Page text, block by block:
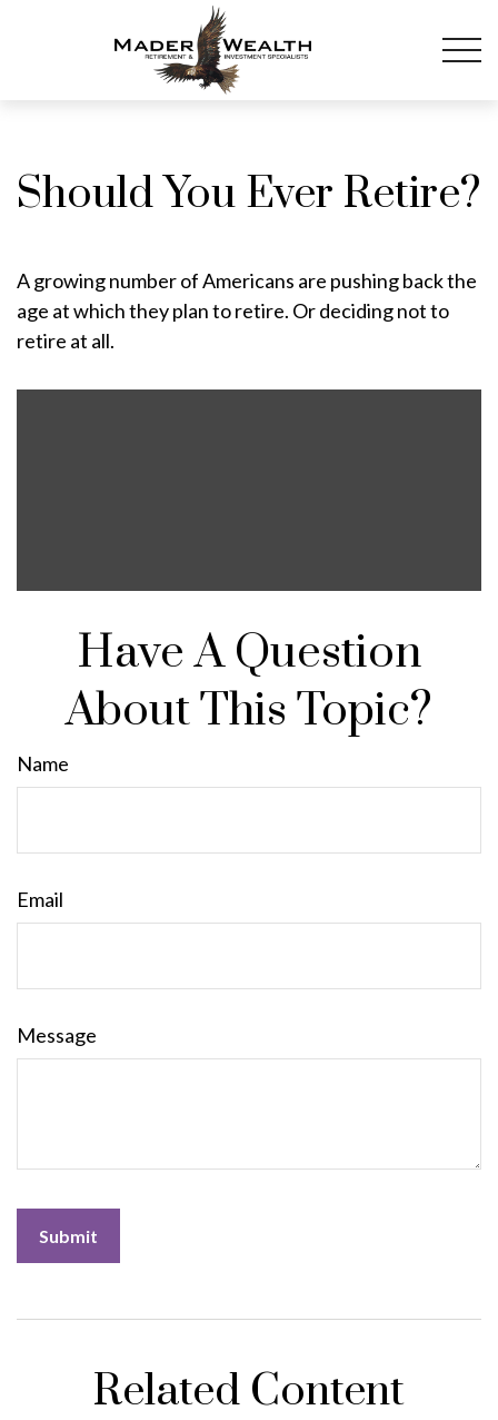
Should You Ever Retire?
A growing number of Americans are pushing back the
age at which they plan to retire. Or deciding not to
retire at all.
Have A Question
About This Topic?
Name
Email
Message
Related Content